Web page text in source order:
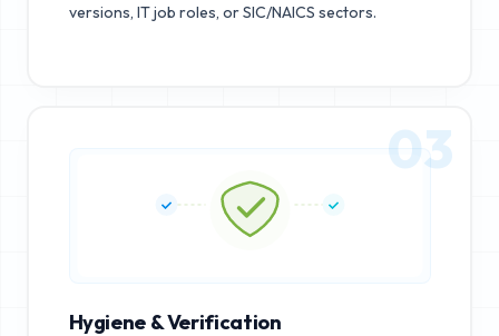
versions, IT job roles, or SIC/NAICS sectors.
03
Hygiene & Verification